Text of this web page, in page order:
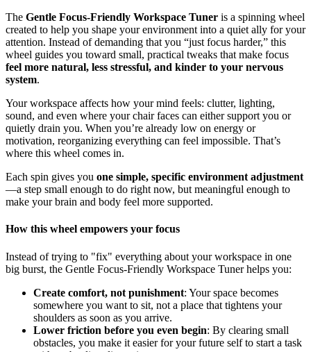
The Gentle Focus-Friendly Workspace Tuner is a spinning wheel
created to help you shape your environment into a quiet ally for your
attention. Instead of demanding that you “just focus harder,” this
wheel guides you toward small, practical tweaks that make focus
feel more natural, less stressful, and kinder to your nervous
system.
Your workspace affects how your mind feels: clutter, lighting,
sound, and even where your chair faces can either support you or
quietly drain you. When you’re already low on energy or
motivation, reorganizing everything can feel impossible. That’s
where this wheel comes in.
Each spin gives you one simple, specific environment adjustment
—a step small enough to do right now, but meaningful enough to
make your brain and body feel more supported.
How this wheel empowers your focus
Instead of trying to "fix" everything about your workspace in one
big burst, the Gentle Focus-Friendly Workspace Tuner helps you:
Create comfort, not punishment: Your space becomes
somewhere you want to sit, not a place that tightens your
shoulders as soon as you arrive.
Lower friction before you even begin: By clearing small
obstacles, you make it easier for your future self to start a task